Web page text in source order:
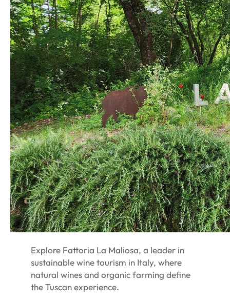
Explore Fattoria La Maliosa, a leader in
sustainable wine tourism in Italy, where
natural wines and organic farming define
the Tuscan experience.